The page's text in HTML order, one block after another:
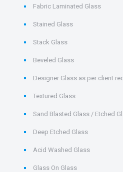
Fabric Laminated Glass
Stained Glass
Stack Glass
Beveled Glass
Designer Glass as per client
Textured Glass
Sand Blasted Glass / Etched
Deep Etched Glass
Acid Washed Glass
Glass On Glass